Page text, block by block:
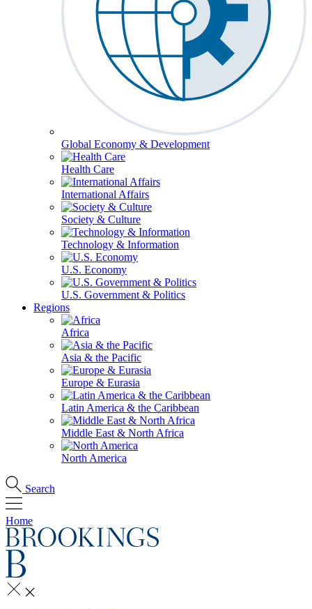
Global Economy & Development
Health Care
International Affairs
Society & Culture
Technology & Information
U.S. Economy
U.S. Government & Politics
Regions
Africa
Asia & the Pacific
Europe & Eurasia
Latin America & the Caribbean
Middle East & North Africa
North America
Search
Home